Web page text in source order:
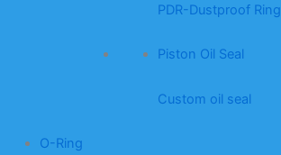
PDR-Dustproof Ring
Piston Oil Seal
Custom oil seal
O-Ring